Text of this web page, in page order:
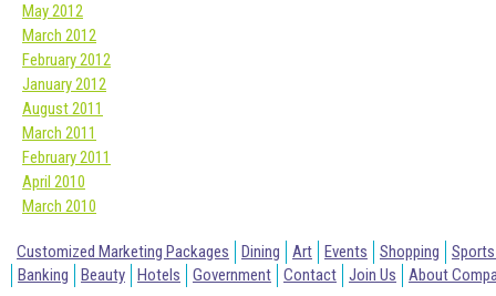
May 2012
March 2012
February 2012
January 2012
August 2011
March 2011
February 2011
April 2010
March 2010
Customized Marketing Packages Dining Art Events Shopping
Banking
Beauty Hotels Government Contact Join Us About